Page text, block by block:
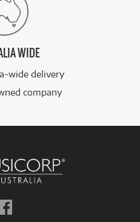
WIDE
wide delivery
company
Follow
us